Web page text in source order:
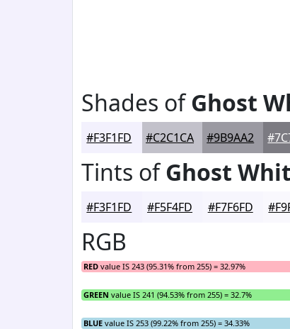
Shades ofGhost
#F3F1FD #C2C1CA #9B9AA2
Tints ofGhost
#F3F1FD #F5F4FD #F7F6FD
RGB
RED value IS 243 (95.31% from 255) = 32.97%
GREEN value IS 241 (94.53% from 255) = 32.7%
BLUE value IS 253 (99.22% from 255) = 34.33%